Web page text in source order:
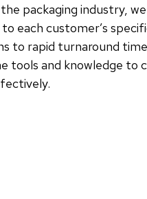
packaging industry,
each customer’s
to rapid turnaround
tools and knowledge to